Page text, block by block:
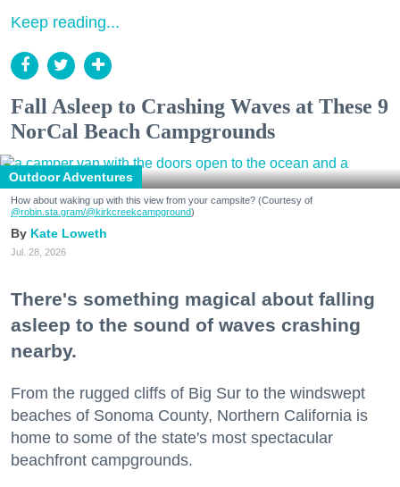
Keep reading...
Fall Asleep to Crashing Waves at These 9
NorCal Beach Campgrounds
Outdoor Adventures
How about waking up with this view from your campsite? (Courtesy of
@robin.sta.gram/@kirkcreekcampground)
Kate Loweth
Jul. 28, 2026
There's something magical about falling
asleep to the sound of waves crashing
nearby.
From the rugged cliffs of Big Sur to the windswept
beaches of Sonoma County, Northern California is
home to some of the state's most spectacular
beachfront campgrounds.